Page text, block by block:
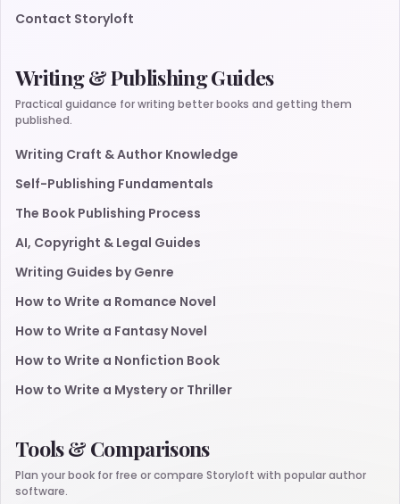
Contact Storyloft
Writing & Publishing Guides
Practical guidance for writing better books and getting them
published.
Writing Craft & Author Knowledge
Self-Publishing Fundamentals
The Book Publishing Process
AI, Copyright & Legal Guides
Writing Guides by Genre
How to Write a Romance Novel
How to Write a Fantasy Novel
How to Write a Nonfiction Book
How to Write a Mystery or Thriller
Tools & Comparisons
Plan your book for free or compare Storyloft with popular author
software.